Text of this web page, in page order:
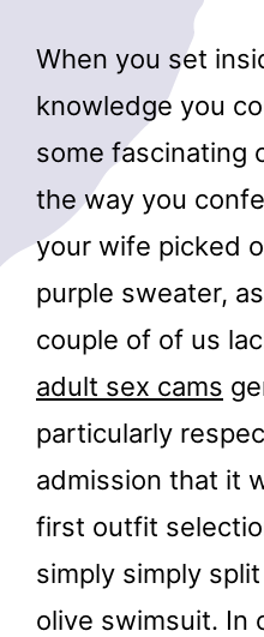
When you set
knowledge you
some fascinating
the way you
your wife picked
purple sweater,
couple of of us
adult sex cams
particularly
admission that it
first outfit
simply simply
olive swimsuit. In